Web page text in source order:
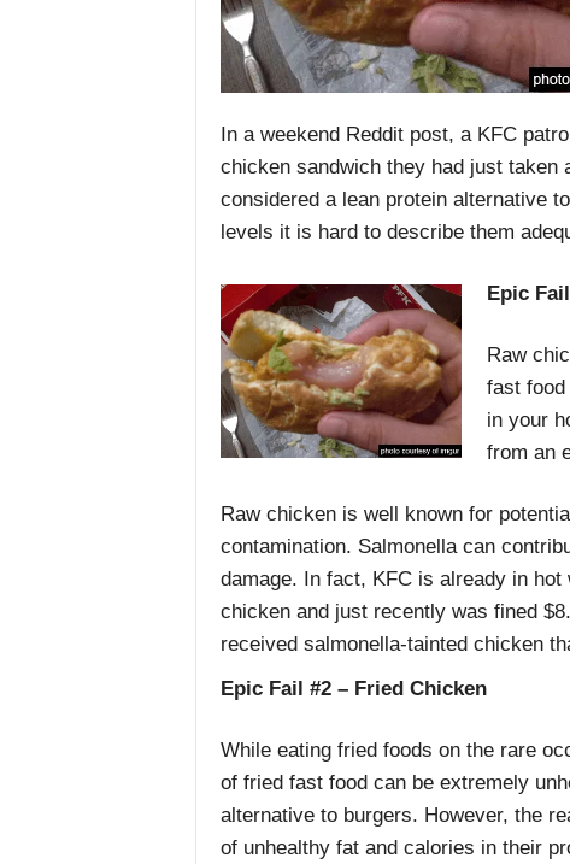
In a weekend Reddit post, a KFC
chicken sandwich they had just taken
considered a lean protein alternative
levels it is hard to describe them
Epic
Raw
fast food
in your
from an
Raw chicken is well known for
contamination. Salmonella can
damage. In fact, KFC is already in
chicken and just recently was fined
received salmonella-tainted chicken
Epic Fail #2 – Fried Chicken
While eating fried foods on the rare
of fried fast food can be extremely
alternative to burgers. However, the
of unhealthy fat and calories in their